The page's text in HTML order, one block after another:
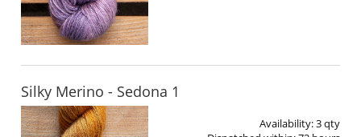
Silky Merino - Sedona 1
Availability:3 qty